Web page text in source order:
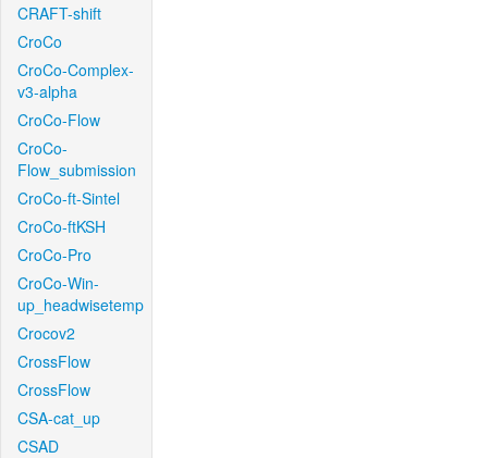
CRAFT-shift
CroCo
CroCo-Complex-
v3-alpha
CroCo-Flow
CroCo-
Flow_submission
CroCo-ft-Sintel
CroCo-ftKSH
CroCo-Pro
CroCo-Win-
up_headwisetemp
Crocov2
CrossFlow
CrossFlow
CSA-cat_up
CSAD